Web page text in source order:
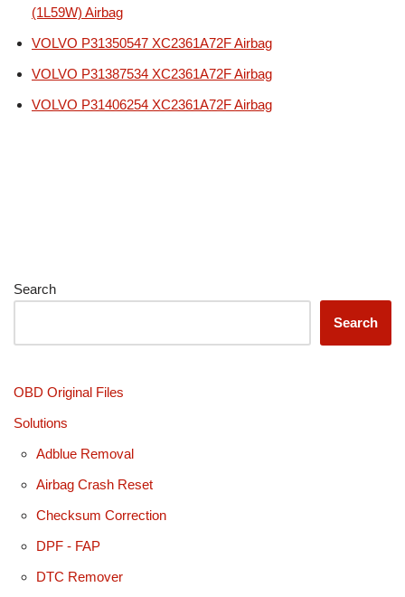
(1L59W) Airbag
VOLVO P31350547 XC2361A72F Airbag
VOLVO P31387534 XC2361A72F Airbag
VOLVO P31406254 XC2361A72F Airbag
Search
Search
OBD Original Files
Solutions
Adblue Removal
Airbag Crash Reset
Checksum Correction
DPF - FAP
DTC Remover